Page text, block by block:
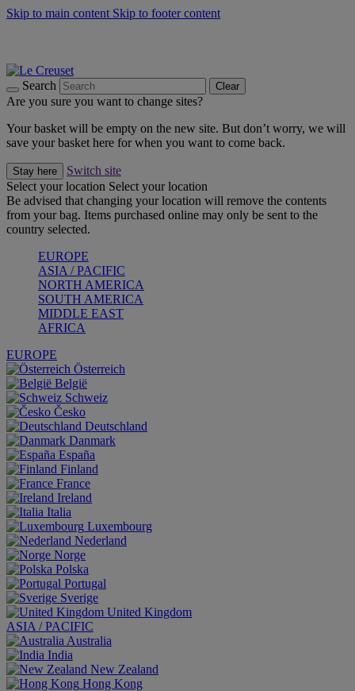
Skip to main content Skip to footer content
Search Clear
Are you sure you want to change sites?
Your basket will be empty on the new site. But don’t worry, we will
save your basket here for when you want to come back.
Stay here
Switch site
Select your location Select your location
Be advised that changing your location will remove the contents
from your bag. Items purchased online may only be sent to the
country selected.
EUROPE
ASIA / PACIFIC
NORTH AMERICA
SOUTH AMERICA
MIDDLE EAST
AFRICA
EUROPE
Österreich
België
Schweiz
Česko
Deutschland
Danmark
España
Finland
France
Ireland
Italia
Luxembourg
Nederland
Norge
Polska
Portugal
Sverige
United Kingdom
ASIA / PACIFIC
Australia
India
New Zealand
Hong Kong